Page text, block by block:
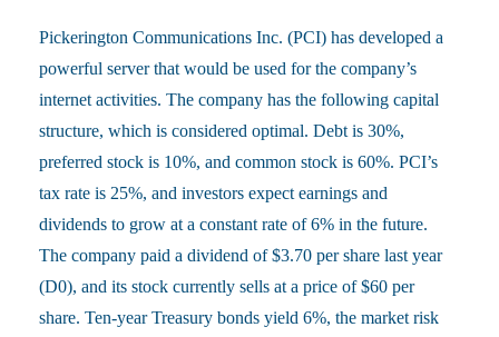
Pickerington Communications Inc. (PCI) has developed a
powerful server that would be used for the company’s
internet activities. The company has the following capital
structure, which is considered optimal. Debt is 30%,
preferred stock is 10%, and common stock is 60%. PCI’s
tax rate is 25%, and investors expect earnings and
dividends to grow at a constant rate of 6% in the future.
The company paid a dividend of $3.70 per share last year
(D0), and its stock currently sells at a price of $60 per
share. Ten-year Treasury bonds yield 6%, the market risk